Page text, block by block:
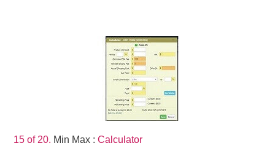
15 of 20. Min Max : Calculator